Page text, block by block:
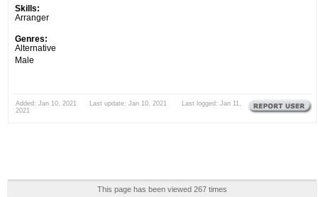
Skills:
Arranger
Genres:
Alternative
Male
Added: Jan 10, 2021 Last update: Jan 10, 2021 Last logged: Jan 11,
2021
This page has been viewed 267 times